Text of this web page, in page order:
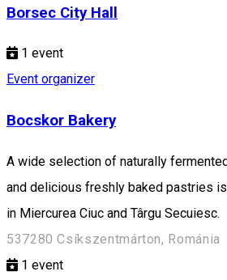
Borsec City Hall
1 event
Event organizer
Bocskor Bakery
A wide selection of naturally
and delicious freshly baked pastries
in Miercurea Ciuc and Târgu Secuiesc.
537280 Csíkszentmárton, Románia
1 event